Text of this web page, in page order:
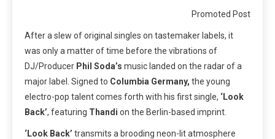
Promoted Post
After a slew of original singles on tastemaker labels, it
was only a matter of time before the vibrations of
DJ/Producer Phil Soda’s music landed on the radar of a
major label. Signed to Columbia Germany, the young
electro-pop talent comes forth with his first single, ‘Look
Back’, featuring Thandi on the Berlin-based imprint.
‘Look Back’ transmits a brooding neon-lit atmosphere